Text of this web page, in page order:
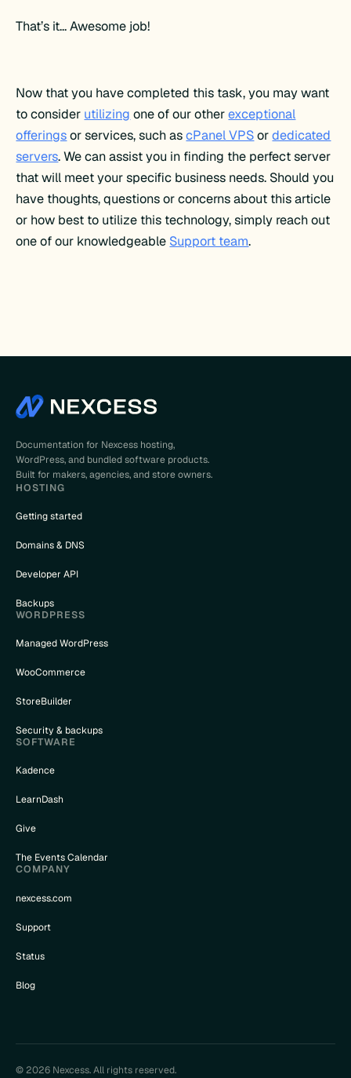
That’s it… Awesome job!
Now that you have completed this task, you may want
to consider utilizing one of our otherexceptional
offeringsor services, such ascPanel VPSordedicated
servers. We can assist you in finding the perfect server
that will meet your specific business needs. Should you
have thoughts, questions or concerns about this article
or how best to utilize this technology, simply reach out
one of our knowledgeable Support team.
Documentation for Nexcess hosting,
WordPress, and bundled software products.
Built for makers, agencies, and store owners.
HOSTING
Getting started
Domains & DNS
Developer API
Backups
WORDPRESS
Managed WordPress
WooCommerce
StoreBuilder
Security & backups
SOFTWARE
Kadence
LearnDash
Give
The Events Calendar
COMPANY
nexcess.com
Support
Status
Blog
© 2026 Nexcess. All rights reserved.